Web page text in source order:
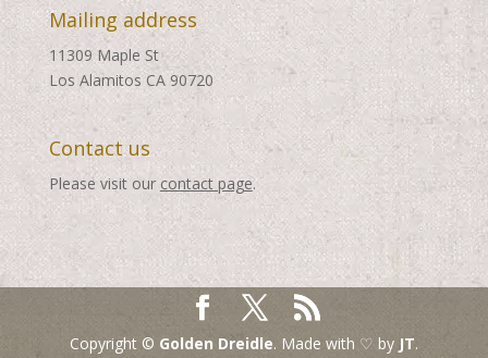
Mailing address
11309 Maple St
Los Alamitos CA 90720
Contact us
Please visit our contact page.
Copyright © Golden Dreidle. Made with ♡ by JT.